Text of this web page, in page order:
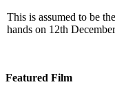
This is assumed to be
hands on 12th
Featured Film